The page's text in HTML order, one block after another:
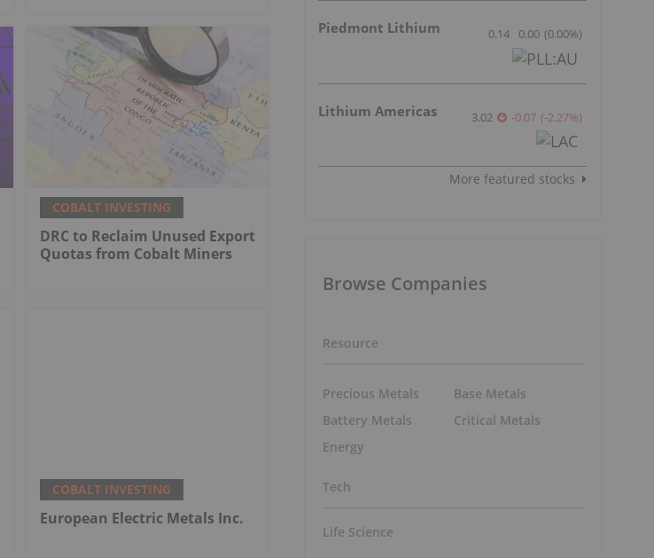
COBALT INVESTING
DRC to Reclaim Unused Export
Quotas from Cobalt Miners
COBALT INVESTING
European Electric Metals Inc.
Piedmont Lithium 0.14 0.00 (0.00%)
Lithium Americas 3.02 -0.07 (-2.27%)
More featured stocks
Browse Companies
Resource
Precious Metals
Battery Metals
Energy
Base Metals
Critical Metals
Tech
Life Science